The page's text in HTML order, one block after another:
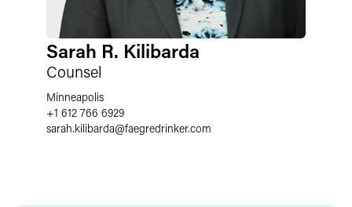
Sarah R. Kilibarda
Counsel
Minneapolis
+1 612 766 6929
sarah.kilibarda@faegredrinker.com